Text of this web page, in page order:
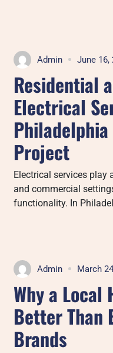
Admin June 16,
Residential
Electrical
Philadelphia
Project
Electrical services play
and commercial
functionality. In
Admin March
Why a Local
Better Than
Brands